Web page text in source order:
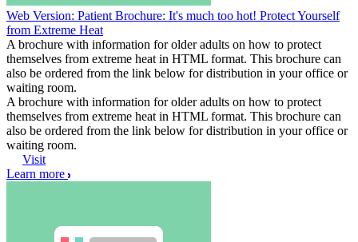
Web Version: Patient Brochure: It's much too hot! Protect Yourself
from Extreme Heat
A brochure with information for older adults on how to protect
themselves from extreme heat in HTML format. This brochure can
also be ordered from the link below for distribution in your office or
waiting room.
A brochure with information for older adults on how to protect
themselves from extreme heat in HTML format. This brochure can
also be ordered from the link below for distribution in your office or
waiting room.
Visit
Learn more